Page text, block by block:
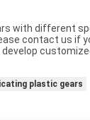
with different
contact us if
develop
plastic gears